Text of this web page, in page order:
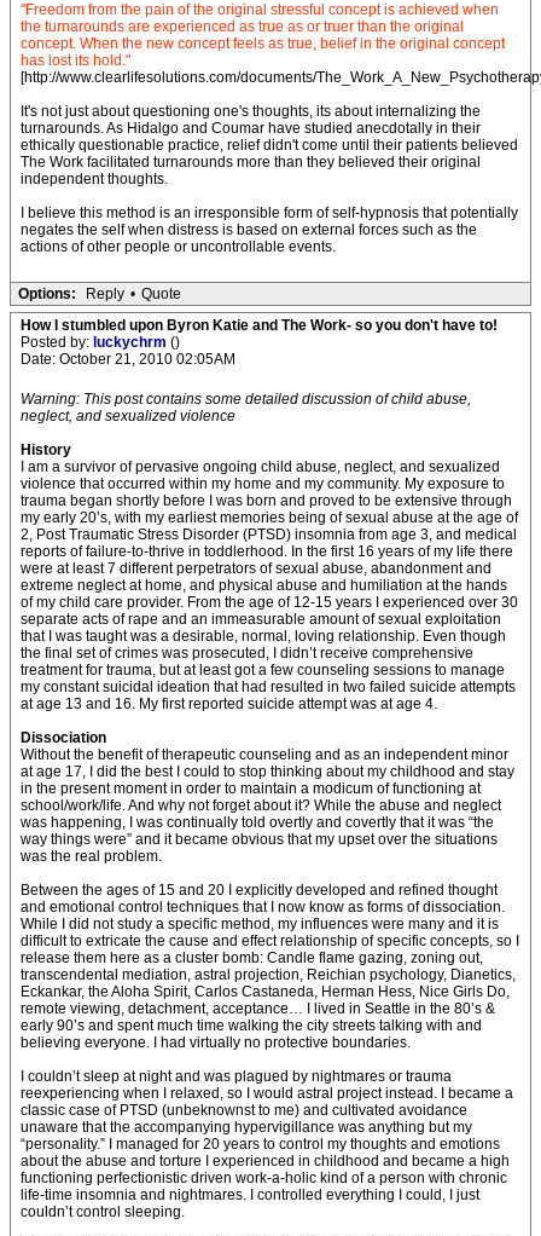
"Freedom from the pain of the original stressful concept is achieved when
the turnarounds are experienced as true as or truer than the original
concept. When the new concept feels as true, belief in the original concept
has lost its hold."
[http://www.clearlifesolutions.com/documents/
It's not just about questioning one's thoughts, its about internalizing the
turnarounds. As Hidalgo and Coumar have studied anecdotally in their
ethically questionable practice, relief didn't come until their patients believed
The Work facilitated turnarounds more than they believed their original
independent thoughts.
I believe this method is an irresponsible form of self-hypnosis that potentially
negates the self when distress is based on external forces such as the
actions of other people or uncontrollable events.
Options: Reply • Quote
How I stumbled upon Byron Katie and The Work- so you don't have to!
Posted by: luckychrm ()
Date: October 21, 2010 02:05AM
Warning: This post contains some detailed discussion of child abuse,
neglect, and sexualized violence
History
I am a survivor of pervasive ongoing child abuse, neglect, and sexualized
violence that occurred within my home and my community. My exposure to
trauma began shortly before I was born and proved to be extensive through
my early 20’s, with my earliest memories being of sexual abuse at the age of
2, Post Traumatic Stress Disorder (PTSD) insomnia from age 3, and medical
reports of failure-to-thrive in toddlerhood. In the first 16 years of my life there
were at least 7 different perpetrators of sexual abuse, abandonment and
extreme neglect at home, and physical abuse and humiliation at the hands
of my child care provider. From the age of 12-15 years I experienced over 30
separate acts of rape and an immeasurable amount of sexual exploitation
that I was taught was a desirable, normal, loving relationship. Even though
the final set of crimes was prosecuted, I didn’t receive comprehensive
treatment for trauma, but at least got a few counseling sessions to manage
my constant suicidal ideation that had resulted in two failed suicide attempts
at age 13 and 16. My first reported suicide attempt was at age 4.
Dissociation
Without the benefit of therapeutic counseling and as an independent minor
at age 17, I did the best I could to stop thinking about my childhood and stay
in the present moment in order to maintain a modicum of functioning at
school/work/life. And why not forget about it? While the abuse and neglect
was happening, I was continually told overtly and covertly that it was “the
way things were” and it became obvious that my upset over the situations
was the real problem.
Between the ages of 15 and 20 I explicitly developed and refined thought
and emotional control techniques that I now know as forms of dissociation.
While I did not study a specific method, my influences were many and it is
difficult to extricate the cause and effect relationship of specific concepts, so I
release them here as a cluster bomb: Candle flame gazing, zoning out,
transcendental mediation, astral projection, Reichian psychology, Dianetics,
Eckankar, the Aloha Spirit, Carlos Castaneda, Herman Hess, Nice Girls Do,
remote viewing, detachment, acceptance… I lived in Seattle in the 80’s &
early 90’s and spent much time walking the city streets talking with and
believing everyone. I had virtually no protective boundaries.
I couldn’t sleep at night and was plagued by nightmares or trauma
reexperiencing when I relaxed, so I would astral project instead. I became a
classic case of PTSD (unbeknownst to me) and cultivated avoidance
unaware that the accompanying hypervigillance was anything but my
“personality.” I managed for 20 years to control my thoughts and emotions
about the abuse and torture I experienced in childhood and became a high
functioning perfectionistic driven work-a-holic kind of a person with chronic
life-time insomnia and nightmares. I controlled everything I could, I just
couldn’t control sleeping.